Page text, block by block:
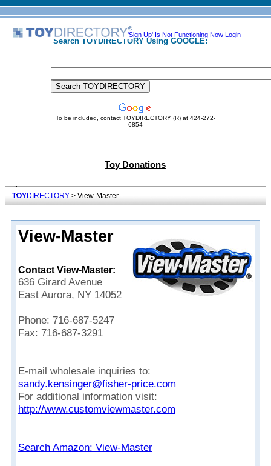
'Sign Up' Is Not Functioning Now Login
Search TOYDIRECTORY Using GOOGLE:
To be included, contact TOYDIRECTORY (R) at 424-272-
6854
Toy Donations
TOYDIRECTORY > View-Master
View-Master
Contact View-Master:
636 Girard Avenue
East Aurora, NY 14052
Phone: 716-687-5247
Fax: 716-687-3291
E-mail wholesale inquiries to:
sandy.kensinger@fisher-price.com
For additional information visit:
http://www.customviewmaster.com
Search Amazon: View-Master